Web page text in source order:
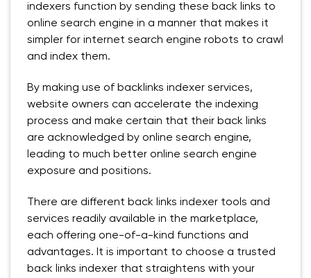
indexers function by sending these back links to
online search engine in a manner that makes it
simpler for internet search engine robots to crawl
and index them.
By making use of backlinks indexer services,
website owners can accelerate the indexing
process and make certain that their back links
are acknowledged by online search engine,
leading to much better online search engine
exposure and positions.
There are different back links indexer tools and
services readily available in the marketplace,
each offering one-of-a-kind functions and
advantages. It is important to choose a trusted
back links indexer that straightens with your